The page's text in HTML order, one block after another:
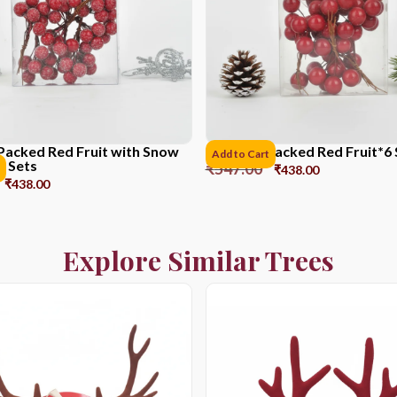
Red Fruit with Snow
Sets
₹438.00
PVC Box Packed Red Fruit*6
₹547.00 ₹438.00
Add to Cart
Explore Similar Trees